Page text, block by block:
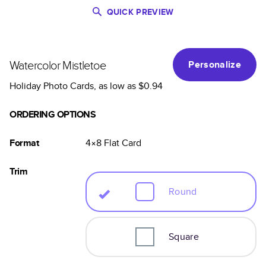
QUICK PREVIEW
Watercolor Mistletoe
Personalize
Holiday Photo Cards, as low as$0.94
ORDERING OPTIONS
Format 4×8 FlatCard
Trim
Round
Square